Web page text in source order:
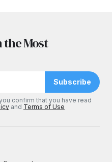
the Most
Subscribe
confirm that you have read
and Terms of Use